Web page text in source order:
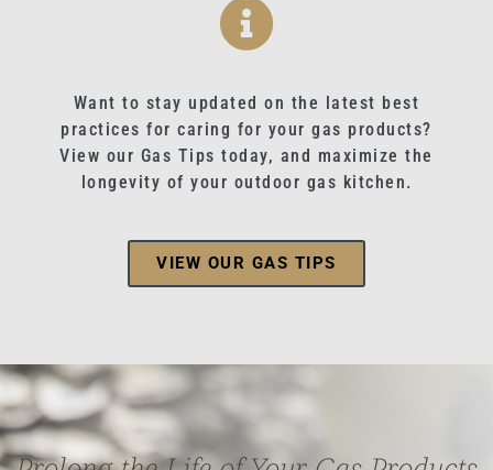
Want to stay updated on the latest best
practices for caring for your gas products?
View our Gas Tips today, and maximize the
longevity of your outdoor gas kitchen.
VIEW OUR GAS TIPS